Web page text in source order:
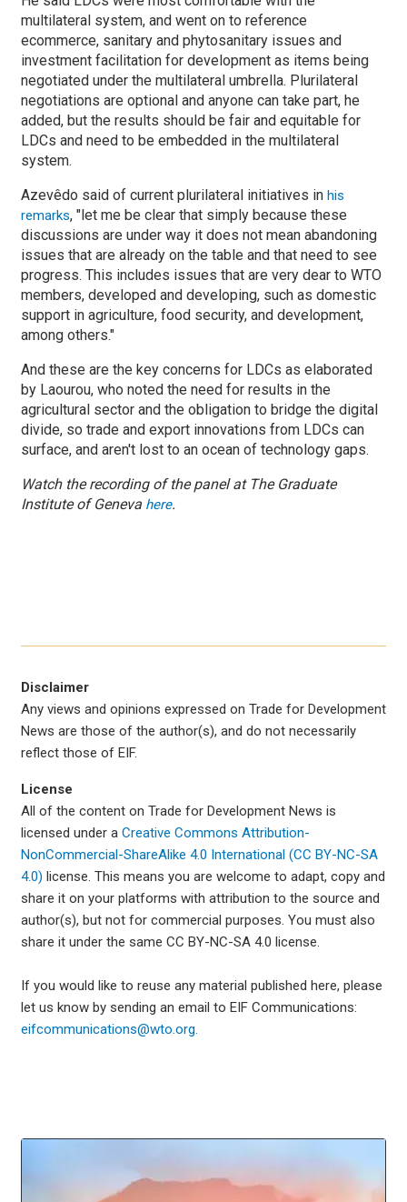
multilateral system, and went on to reference
ecommerce, sanitary and phytosanitary issues and
investment facilitation for development as items being
negotiated under the multilateral umbrella. Plurilateral
negotiations are optional and anyone can take part, he
added, but the results should be fair and equitable for
LDCs and need to be embedded in the multilateral
system.
Azevêdo said of current plurilateral initiatives in his
remarks, "let me be clear that simply because these
discussions are under way it does not mean abandoning
issues that are already on the table and that need to see
progress. This includes issues that are very dear to WTO
members, developed and developing, such as domestic
support in agriculture, food security, and development,
among others."
And these are the key concerns for LDCs as elaborated
by Laourou, who noted the need for results in the
agricultural sector and the obligation to bridge the digital
divide, so trade and export innovations from LDCs can
surface, and aren't lost to an ocean of technology gaps.
Watch the recording of the panel at The Graduate
Institute of Geneva here.
Disclaimer
Any views and opinions expressed on Trade for Development
News are those of the author(s), and do not necessarily
reflect those of EIF.
License
All of the content on Trade for Development News is
licensed under a Creative Commons Attribution-
NonCommercial-ShareAlike 4.0 International (CC BY-NC-SA
4.0) license. This means you are welcome to adapt, copy and
share it on your platforms with attribution to the source and
author(s), but not for commercial purposes. You must also
share it under the same CC BY-NC-SA 4.0 license.
If you would like to reuse any material published here, please
let us know by sending an email to EIF Communications:
eifcommunications@wto.org.